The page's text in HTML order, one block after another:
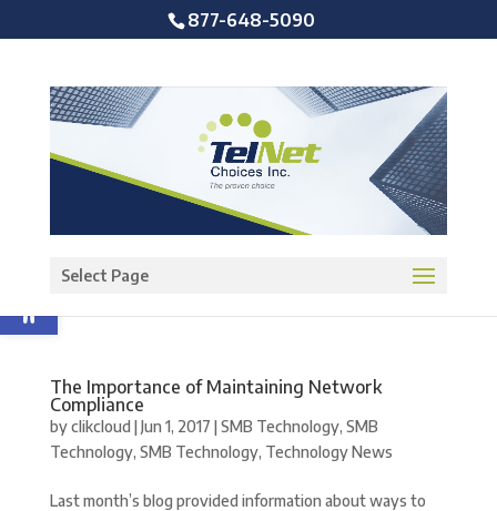
Open toolbar
877-648-5090
Select Page
The Importance of Maintaining Network
Compliance
byclikcloud |Jun 1, 2017 |SMB Technology, SMB
Technology, SMB Technology, Technology News
Last month’s blog provided information about ways to